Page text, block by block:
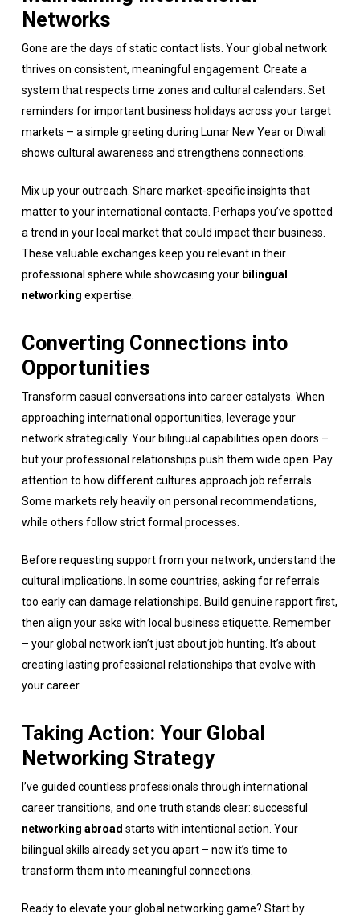
Networks
Gone are the days of static contact lists. Your global network
thrives on consistent, meaningful engagement. Create a
system that respects time zones and cultural calendars. Set
reminders for important business holidays across your target
markets – a simple greeting during Lunar New Year or Diwali
shows cultural awareness and strengthens connections.
Mix up your outreach. Share market-specific insights that
matter to your international contacts. Perhaps you’ve spotted
a trend in your local market that could impact their business.
These valuable exchanges keep you relevant in their
professional sphere while showcasing your bilingual
networking expertise.
Converting Connections into
Opportunities
Transform casual conversations into career catalysts. When
approaching international opportunities, leverage your
network strategically. Your bilingual capabilities open doors –
but your professional relationships push them wide open. Pay
attention to how different cultures approach job referrals.
Some markets rely heavily on personal recommendations,
while others follow strict formal processes.
Before requesting support from your network, understand the
cultural implications. In some countries, asking for referrals
too early can damage relationships. Build genuine rapport first,
then align your asks with local business etiquette. Remember
– your global network isn’t just about job hunting. It’s about
creating lasting professional relationships that evolve with
your career.
Taking Action: Your Global
Networking Strategy
I’ve guided countless professionals through international
career transitions, and one truth stands clear: successful
networking abroad starts with intentional action. Your
bilingual skills already set you apart – now it’s time to
transform them into meaningful connections.
Ready to elevate your global networking game? Start by